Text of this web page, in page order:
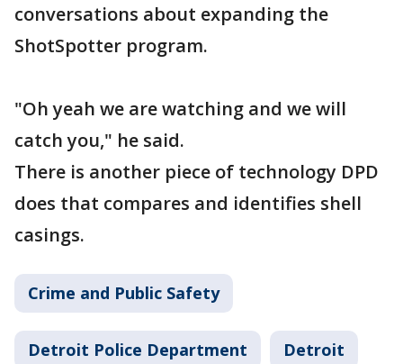
conversations about expanding the
ShotSpotter program.
"Oh yeah we are watching and we will
catch you," he said.
There is another piece of technology DPD
does that compares and identifies shell
casings.
Crime and Public Safety
Detroit Police Department Detroit